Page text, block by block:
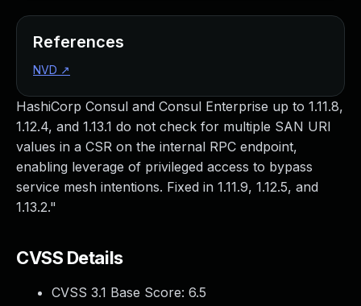
HashiCorp Consul and Consul Enterprise up to 1.11.8,
1.12.4, and 1.13.1 do not check for multiple SAN URI
values in a CSR on the internal RPC endpoint,
enabling leverage of privileged access to bypass
service mesh intentions. Fixed in 1.11.9, 1.12.5, and
1.13.2."
CVSS Details
CVSS 3.1 Base Score: 6.5
References
NVD ↗